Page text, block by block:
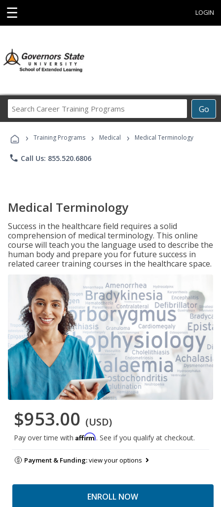
☰ LOGIN
Go
Career
Programs
› Training Programs › Medical › Medical Terminology
phone Call Us: 855.520.6806
Medical Terminology
Success in the healthcare field requires a solid
comprehension of medical terminology. This online
course will teach you the language used to describe the
human body and prepare you for future success in
related career training courses in the healthcare space.
$953.00 (USD)
Pay over time with Affirm. See if you qualify at checkout.
Payment & Funding:view your options
ENROLL NOW